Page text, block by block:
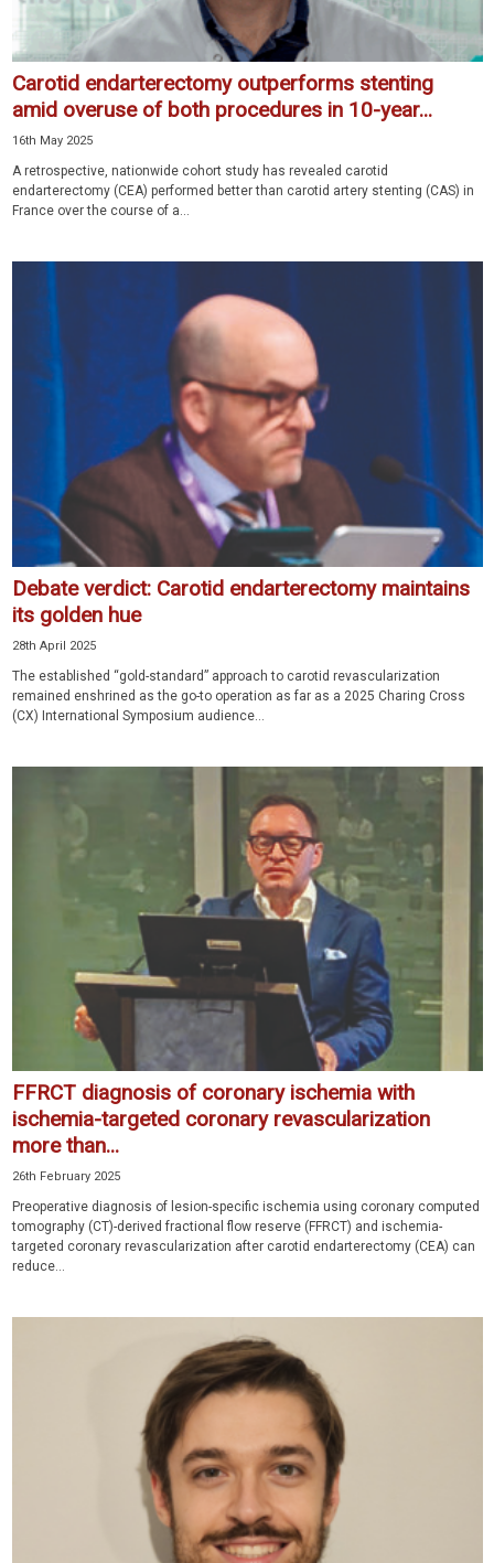
Carotid endarterectomy outperforms stenting
amid overuse of both procedures in 10-year...
16th May 2025
A retrospective, nationwide cohort study has revealed carotid
endarterectomy (CEA) performed better than carotid artery stenting (CAS) in
France over the course of a...
Debate verdict: Carotid endarterectomy maintains
its golden hue
28th April 2025
The established “gold-standard” approach to carotid revascularization
remained enshrined as the go-to operation as far as a 2025 Charing Cross
(CX) International Symposium audience...
FFRCT diagnosis of coronary ischemia with
ischemia-targeted coronary revascularization
more than...
26th February 2025
Preoperative diagnosis of lesion-specific ischemia using coronary computed
tomography (CT)-derived fractional flow reserve (FFRCT) and ischemia-
targeted coronary revascularization after carotid endarterectomy (CEA) can
reduce...